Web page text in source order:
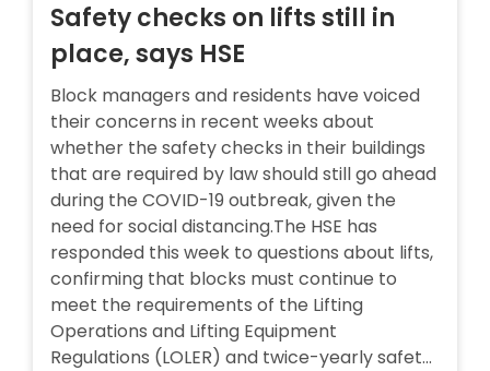
Safety checks on lifts still in
place, says HSE
Block managers and residents have voiced
their concerns in recent weeks about
whether the safety checks in their buildings
that are required by law should still go ahead
during the COVID-19 outbreak, given the
need for social distancing.The HSE has
responded this week to questions about lifts,
confirming that blocks must continue to
meet the requirements of the Lifting
Operations and Lifting Equipment
Regulations (LOLER) and twice-yearly safet...